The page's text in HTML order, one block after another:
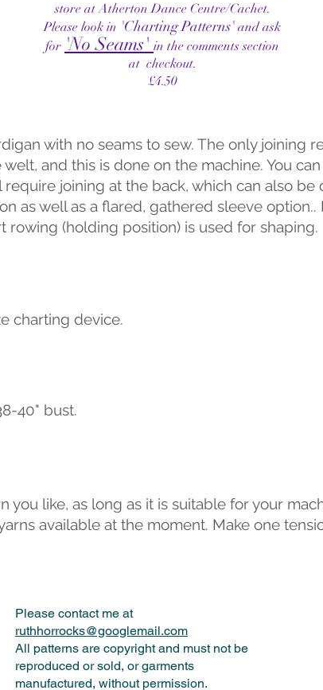
store at Atherton Dance Centre/Cachet.
Please look in 'Charting Patterns' and ask
for 'No Seams' in the comments section
at checkout.
£4.50
with no seams to sew. The only joining
and this is done on the machine. You
joining at the back, which can also be
as well as a flared, gathered sleeve option..
rowing (holding position) is used for shaping.
charting device.
40" bust.
you like, as long as it is suitable for your
available at the moment. Make one
Please contact me at
ruthhorrocks@googlemail.com
All patterns are copyright and must not be
reproduced or sold, or garments
manufactured, without permission.